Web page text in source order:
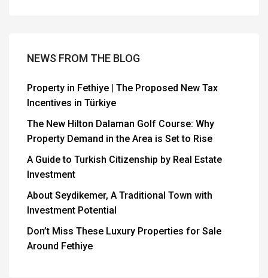
NEWS FROM THE BLOG
Property in Fethiye | The Proposed New Tax
Incentives in Türkiye
The New Hilton Dalaman Golf Course: Why
Property Demand in the Area is Set to Rise
A Guide to Turkish Citizenship by Real Estate
Investment
About Seydikemer, A Traditional Town with
Investment Potential
Don’t Miss These Luxury Properties for Sale
Around Fethiye